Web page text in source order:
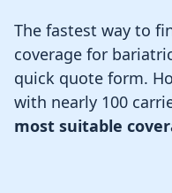
The fastest way to
coverage for
quick quote form.
with nearly 100
most suitable